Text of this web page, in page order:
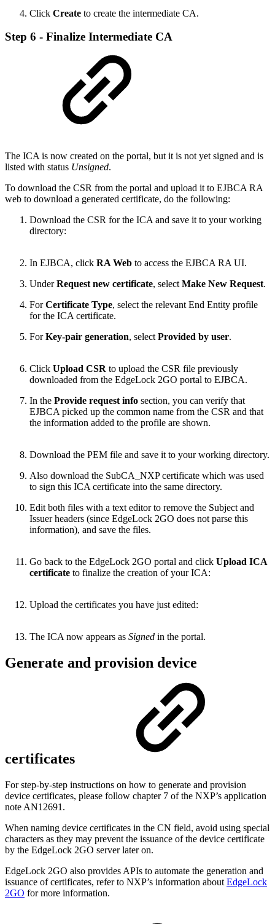
Click Create to create the intermediate CA.
Step 6 - Finalize Intermediate CA
The ICA is now created on the portal, but it is not yet signed and is
listed with status Unsigned.
To download the CSR from the portal and upload it to EJBCA RA
web to download a generated certificate, do the following:
Download the CSR for the ICA and save it to your working
directory:
In EJBCA, click RA Web to access the EJBCA RA UI.
UnderRequest new certificate, select Make New Request.
ForCertificate Type, select the relevant End Entity profile
for the ICA certificate.
ForKey-pair generation, select Provided by user.
Click Upload CSR to upload the CSR file previously
downloaded from the EdgeLock 2GO portal to EJBCA.
In the Provide request info section, you can verify that
EJBCA picked up the common name from the CSR and that
the information added to the profile are shown.
Download the PEM file and save it to your working directory.
Also download the SubCA_NXP certificate which was used
to sign this ICA certificate into the same directory.
Edit both files with a text editor to remove the Subject and
Issuer headers (since EdgeLock 2GO does not parse this
information), and save the files.
Go back to the EdgeLock 2GO portal and click Upload ICA
certificate to finalize the creation of your ICA:
Upload the certificates you have just edited:
The ICA now appears as Signed in the portal.
Generate and provision device
certificates
For step-by-step instructions on how to generate and provision
device certificates, please follow chapter 7 of the NXP’s application
note AN12691.
When naming device certificates in the CN field, avoid using special
characters as they may prevent the issuance of the device certificate
by the EdgeLock 2GO server later on.
EdgeLock 2GO also provides APIs to automate the generation and
issuance of certificates, refer to NXP’s information about EdgeLock
2GO for more information.